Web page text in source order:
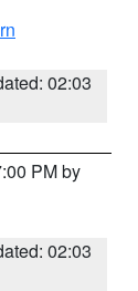
02:03
PM by
02:03